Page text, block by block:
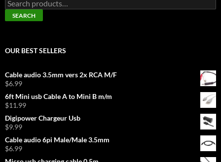
for:
SEARCH
OUR BEST SELLERS
Cable audio 3.5mm vers 2x RCA M/F
$6.99
6ft Mini usb Cable A to Mini B m/m
$11.99
Digipower Chargeur Usb
$9.99
Cable audio 6pi Male/Male 3.5mm
$6.99